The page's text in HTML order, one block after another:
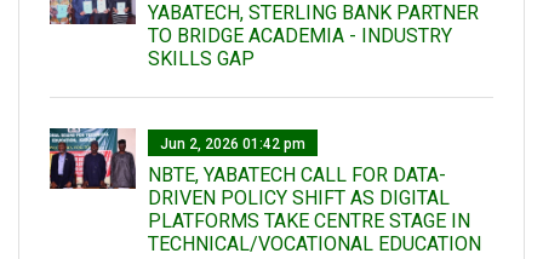
YABATECH, STERLING BANK PARTNER
TO BRIDGE ACADEMIA - INDUSTRY
SKILLS GAP
Jun 2, 2026 01:42 pm
NBTE, YABATECH CALL FOR DATA-
DRIVEN POLICY SHIFT AS DIGITAL
PLATFORMS TAKE CENTRE STAGE IN
TECHNICAL/VOCATIONAL EDUCATION